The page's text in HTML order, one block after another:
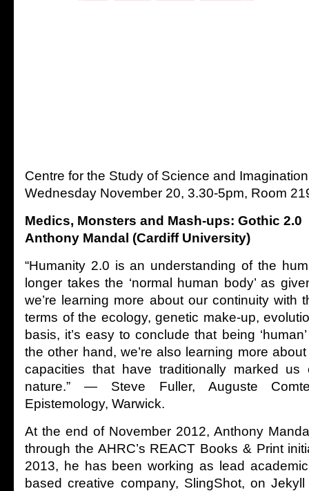
Centre for the Study of Science and
Wednesday November 20, 3.30-5pm, Room
Medics, Monsters and Mash-ups: Gothic 2.0
Anthony Mandal (Cardiff University)
“Humanity 2.0 is an understanding of the
longer takes the ‘normal human body’ as
we’re learning more about our continuity
terms of the ecology, genetic make-up,
basis, it’s easy to conclude that being
the other hand, we’re also learning more
capacities that have traditionally marked
nature.” — Steve Fuller, Auguste
Epistemology, Warwick.
At the end of November 2012, Anthony
through the AHRC’s REACT Books & Print
2013, he has been working as lead
based creative company, SlingShot, on